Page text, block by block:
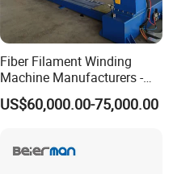
Fiber Filament Winding
Machine Manufacturers -
Multi Type Fiberglass
Winding Machine for
US$60,000.00-75,000.00